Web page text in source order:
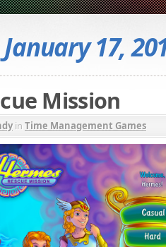
January 17,
Mission
in Time Management Games